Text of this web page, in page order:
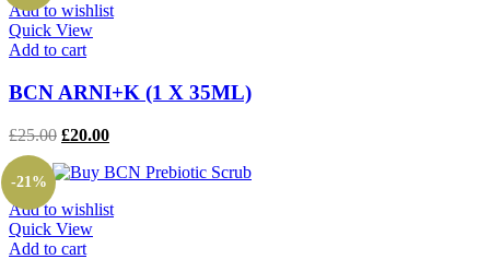
Add to wishlist
Quick View
Add to cart
BCN ARNI+K (1 X 35ML)
£25.00 Original
was:
£20.00Current
is:
Add to wishlist
Quick View
Add to cart
-21%